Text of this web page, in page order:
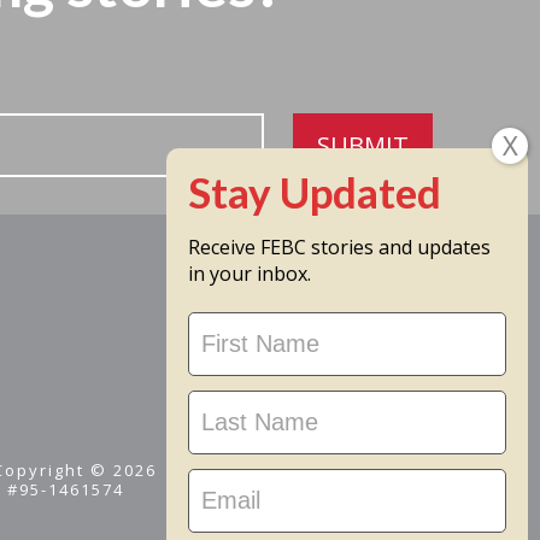
SUBMIT
© 2026
#95-1461574
Receive FEBC stories and updates
in your inbox.
Stay
Updated